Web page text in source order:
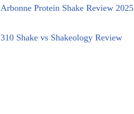
Arbonne Protein Shake Review 2025
310 Shake vs Shakeology Review